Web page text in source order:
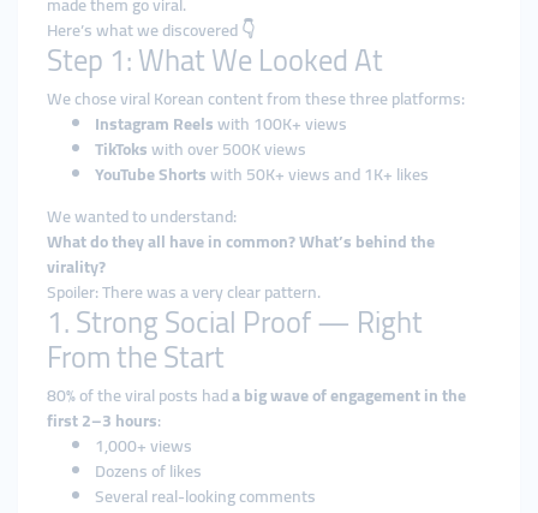
Here’s what we discovered 👇
Step 1: What We Looked At
We chose viral Korean content from these three platforms:
Instagram Reelswith 100K+ views
TikTokswith over 500K views
YouTube Shortswith 50K+ views and 1K+ likes
We wanted to understand:
What do they all have in common? What’s behind the
virality?
Spoiler: There was a very clear pattern.
1. Strong Social Proof — Right
From the Start
80% of the viral posts hada big wave of engagement in the
first 2–3 hours:
1,000+ views
Dozens of likes
Several real-looking comments